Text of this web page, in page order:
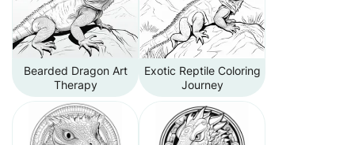
Bearded Dragon Art
Therapy
Exotic Reptile Coloring
Journey